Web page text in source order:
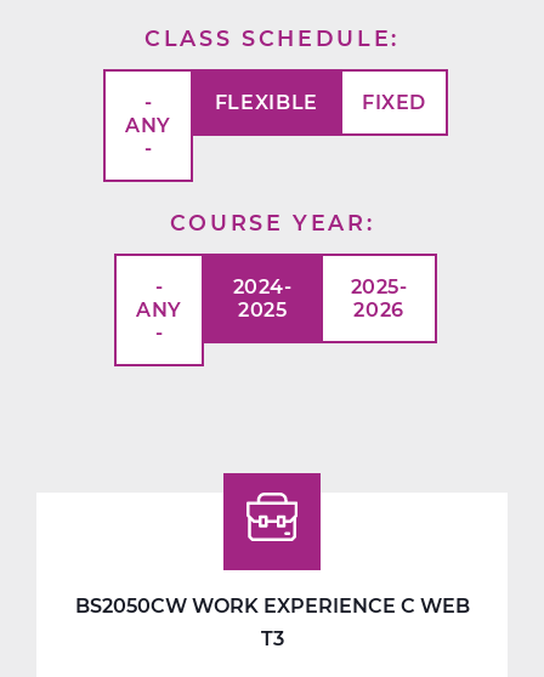
CLASS SCHEDULE
-
ANY
-
FLEXIBLE FIXED
COURSE YEAR
-
ANY
-
2024-
2025
2025-
2026
BS2050CW WORK EXPERIENCE C WEB
T3